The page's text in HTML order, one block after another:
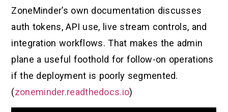
ZoneMinder’s own documentation discusses
auth tokens, API use, live stream controls, and
integration workflows. That makes the admin
plane a useful foothold for follow-on operations
if the deployment is poorly segmented.
(zoneminder.readthedocs.io)